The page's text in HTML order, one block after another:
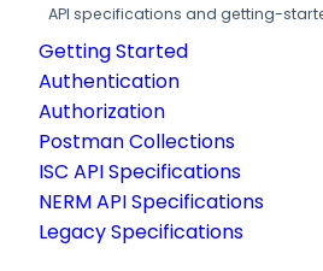
API specifications and getting-
Getting Started
Authentication
Authorization
Postman Collections
ISC API Specifications
NERM API Specifications
Legacy Specifications